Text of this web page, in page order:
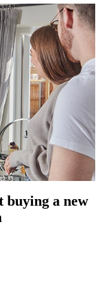
buying a new